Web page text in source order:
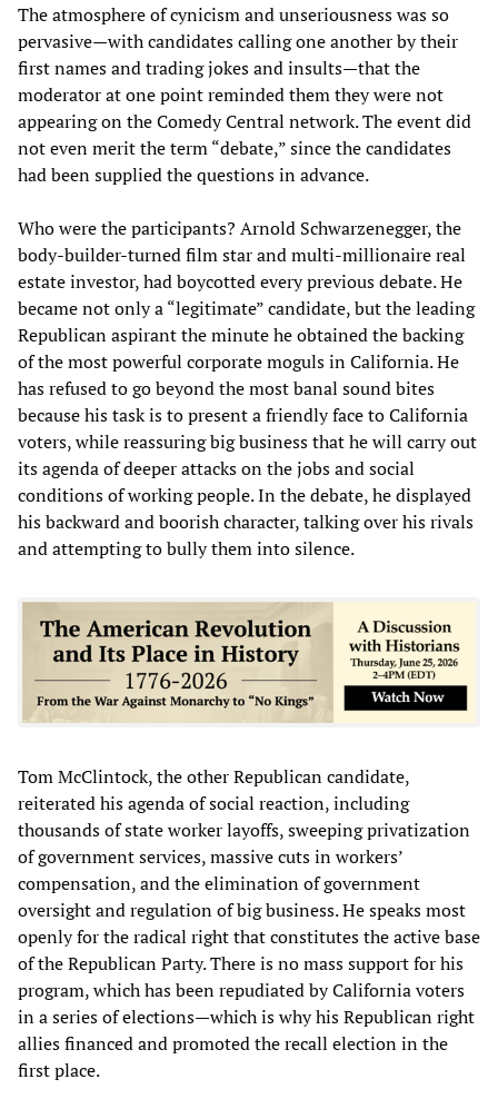
The atmosphere of cynicism and unseriousness was so
pervasive—with candidates calling one another by their
first names and trading jokes and insults—that the
moderator at one point reminded them they were not
appearing on the Comedy Central network. The event did
not even merit the term “debate,” since the candidates
had been supplied the questions in advance.
Who were the participants? Arnold Schwarzenegger, the
body-builder-turned film star and multi-millionaire real
estate investor, had boycotted every previous debate. He
became not only a “legitimate” candidate, but the leading
Republican aspirant the minute he obtained the backing
of the most powerful corporate moguls in California. He
has refused to go beyond the most banal sound bites
because his task is to present a friendly face to California
voters, while reassuring big business that he will carry out
its agenda of deeper attacks on the jobs and social
conditions of working people. In the debate, he displayed
his backward and boorish character, talking over his rivals
and attempting to bully them into silence.
Tom McClintock, the other Republican candidate,
reiterated his agenda of social reaction, including
thousands of state worker layoffs, sweeping privatization
of government services, massive cuts in workers’
compensation, and the elimination of government
oversight and regulation of big business. He speaks most
openly for the radical right that constitutes the active base
of the Republican Party. There is no mass support for his
program, which has been repudiated by California voters
in a series of elections—which is why his Republican right
allies financed and promoted the recall election in the
first place.